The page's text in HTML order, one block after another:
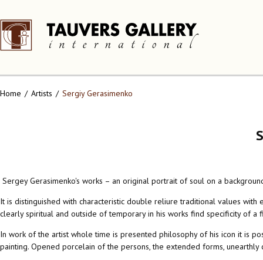
Home Artists Sergiy Gerasimenko
Sergey Gerasimenko's works – an original portrait of soul on a
It is distinguished with characteristic double reliure traditional values
clearly spiritual and outside of temporary in his works find specificity of a
In work of the artist whole time is presented philosophy of his icon it is
painting. Opened porcelain of the persons, the extended forms,